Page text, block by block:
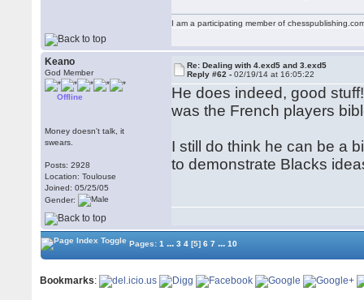
I am a participating member of
Keano
God Member
Offline
Money doesn't talk, it
swears.
Posts: 2928
Location: Toulouse
Joined: 05/25/05
Gender:
Re: Dealing with 4.exd5 and 3.exd5
Reply #62 -02/19/14 at 16:05:22
He does indeed, good
was the French players
I still do think he can be a
to demonstrate Blacks
Pages:1 ... 3 4 [5] 6 7 ... 10
Bookmarks: